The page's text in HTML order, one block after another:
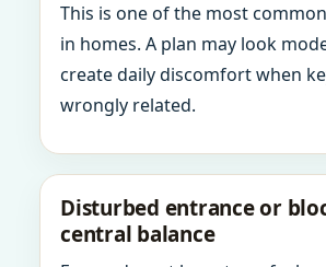
This is one of the most
in homes. A plan may look
create daily discomfort when
wrongly related.
Disturbed entrance or
central balance